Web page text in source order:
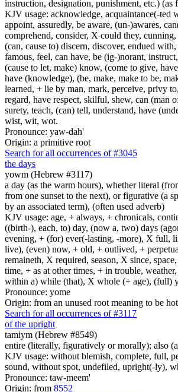
instruction, designation, punishment, etc.) (as
KJV usage: acknowledge, acquaintance(-ted
appoint, assuredly, be aware, (un-)awares,
comprehend, consider, X could they,
(can, cause to) discern, discover, endued
famous, feel, can have, be (ig-)norant,
(cause to let, make) know, (come to give,
have (knowledge), (be, make, make to be,
learned, + lie by man, mark, perceive, privy
regard, have respect, skilful, shew, can (man
surety, teach, (can) tell, understand, have
wist, wit, wot.
Pronounce: yaw-dah'
Origin: a primitive root
Search for all occurrences of #3045
the days
yowm (Hebrew #3117)
a day (as the warm hours), whether literal
from one sunset to the next), or figurative (a
by an associated term), (often used adverb)
KJV usage: age, + always, + chronicals,
((birth-), each, to) day, (now a, two) days
evening, + (for) ever(-lasting, -more), X full,
live), (even) now, + old, + outlived, +
remaineth, X required, season, X since,
time, + as at other times, + in trouble,
within a) while (that), X whole (+ age), (full)
Pronounce: yome
Origin: from an unused root meaning to be hot
Search for all occurrences of #3117
of the upright
tamiym (Hebrew #8549)
entire (literally, figuratively or morally); also
KJV usage: without blemish, complete, full,
sound, without spot, undefiled, upright(-ly),
Pronounce: taw-meem'
Origin: from 8552